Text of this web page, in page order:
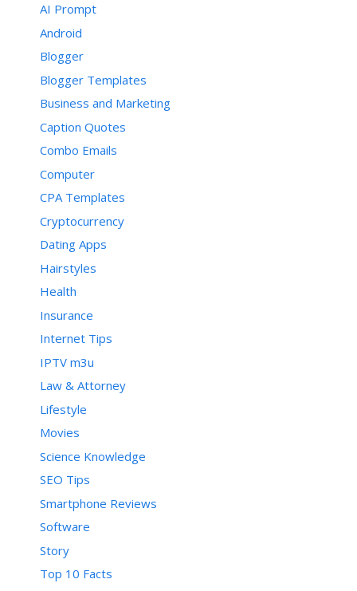
AI Prompt
Android
Blogger
Blogger Templates
Business and Marketing
Caption Quotes
Combo Emails
Computer
CPA Templates
Cryptocurrency
Dating Apps
Hairstyles
Health
Insurance
Internet Tips
IPTV m3u
Law & Attorney
Lifestyle
Movies
Science Knowledge
SEO Tips
Smartphone Reviews
Software
Story
Top 10 Facts